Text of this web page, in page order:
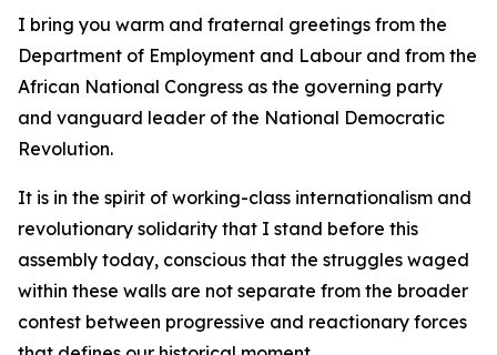
I bring you warm and fraternal greetings from the
Department of Employment and Labour and from the
African National Congress as the governing party
and vanguard leader of the National Democratic
Revolution.
It is in the spirit of working-class internationalism and
revolutionary solidarity that I stand before this
assembly today, conscious that the struggles waged
within these walls are not separate from the broader
contest between progressive and reactionary forces